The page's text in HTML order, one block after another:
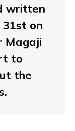
written
on
Magaji
to
the